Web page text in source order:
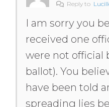
Reply to
I am sorry you
received one
were not official
ballot). You
have been told
spreading lies